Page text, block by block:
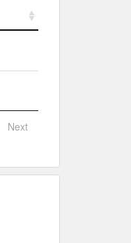
Next